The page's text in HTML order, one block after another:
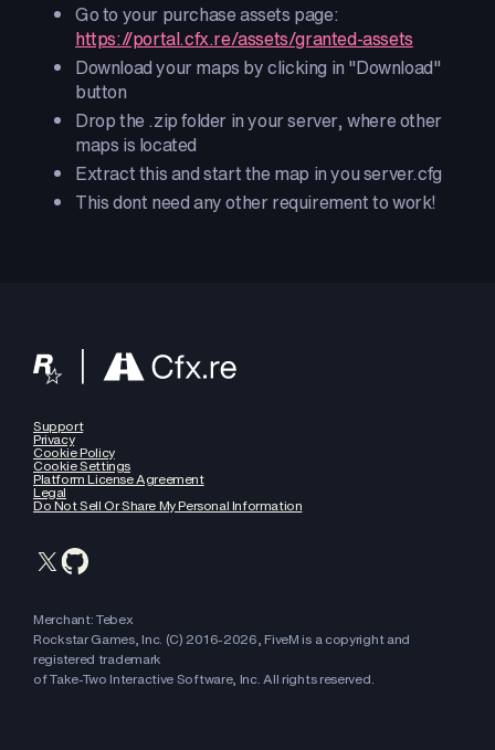
Go to your purchase assets page:
https://portal.cfx.re/assets/granted-assets
Download your maps by clicking in "Download"
button
Drop the .zip folder in your server, where other
maps is located
Extract this and start the map in you server.cfg
This dont need any other requirement to work!
Support
Privacy
Cookie Policy
Cookie Settings
Platform License Agreement
Legal
Do Not Sell Or Share My Personal Information
Merchant: Tebex
Rockstar Games, Inc. (C) 2016-2026, FiveM is a copyright and
registered trademark
of Take-Two Interactive Software, Inc. All rights reserved.